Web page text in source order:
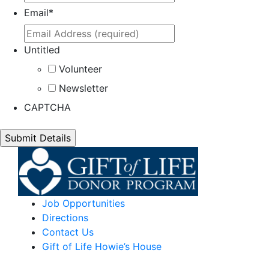
Email*
Untitled
Volunteer
Newsletter
CAPTCHA
Job Opportunities
Directions
Contact Us
Gift of Life Howie’s House